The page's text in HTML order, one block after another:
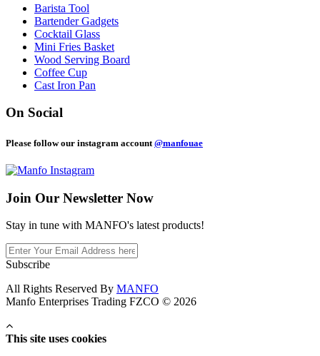
Barista Tool
Bartender Gadgets
Cocktail Glass
Mini Fries Basket
Wood Serving Board
Coffee Cup
Cast Iron Pan
On Social
Please follow our instagram account @manfouae
Join Our Newsletter Now
Stay in tune with MANFO's latest products!
Subscribe
All Rights Reserved By MANFO
Manfo Enterprises Trading FZCO © 2026
This site uses cookies